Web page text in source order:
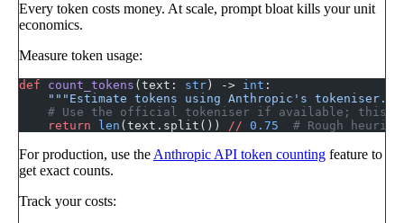
Every token costs money. At scale, prompt bloat kills your unit
economics.
Measure token usage:
def count_tokens (text: str ) -> int :
"""Estimate tokens using Anthropic's
# Use the official tokeniser if available; this
    return
len (text.split()) // 0.75
# Rough
For production, use the Anthropic API token counting feature to
get exact counts.
Track your costs: